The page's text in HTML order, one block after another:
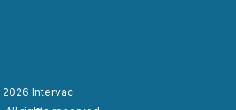
Intervac